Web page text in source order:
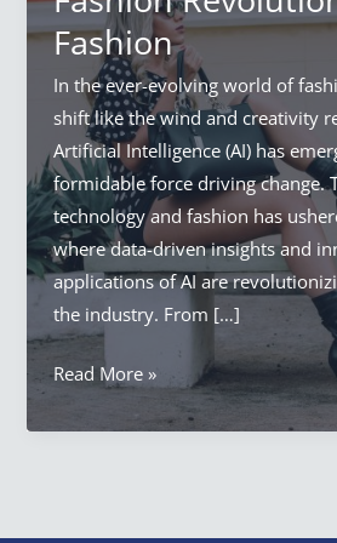
Fashion
In the ever-evolving world of
shift like the wind and creativity
Artificial Intelligence (AI) has
formidable force driving change.
technology and fashion has
where data-driven insights and
applications of AI are
the industry. From […]
Artificial
Fashion
in
Read More »